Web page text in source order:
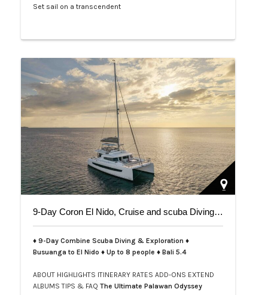
Set sail on a transcendent
9-Day Coron El Nido, Cruise and scuba Diving trip on Bali 5.4
♦ 9-Day Combine Scuba Diving & Exploration ♦
Busuanga to El Nido ♦ Up to 8 people ♦ Bali 5.4
ABOUT HIGHLIGHTS ITINERARY RATES ADD-ONS EXTEND
ALBUMSTIPS & FAQ The Ultimate Palawan Odyssey